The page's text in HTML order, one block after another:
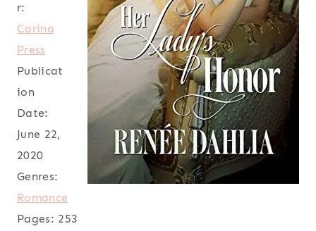
r:
Carina
Press
Publicat
ion
Date:
June 22,
2020
Genres:
Romance
Pages: 253